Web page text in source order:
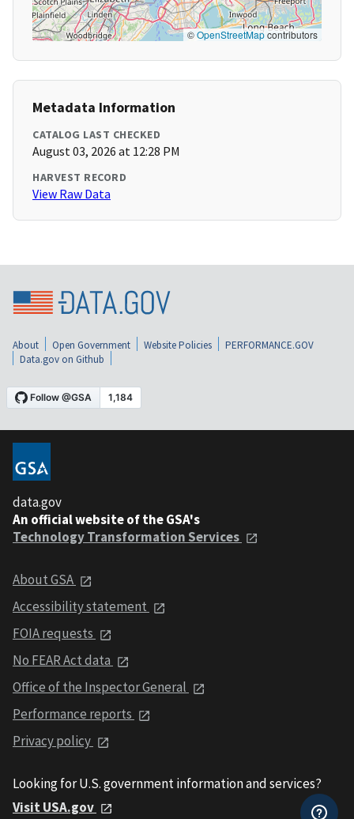
©OpenStreetMapcontributors
Metadata Information
CATALOG LAST CHECKED
August 03, 2026 at 12:28 PM
HARVEST RECORD
View Raw Data
About Open Government Website Policies
PERFORMANCE.GOV
Data.gov on Github
data.gov
An official website of the GSA's
Technology Transformation Services
About GSA
Accessibility statement
FOIA requests
No FEAR Act data
Office of the Inspector General
Performance reports
Privacy policy
Looking for U.S. government information and services?
Visit USA.gov